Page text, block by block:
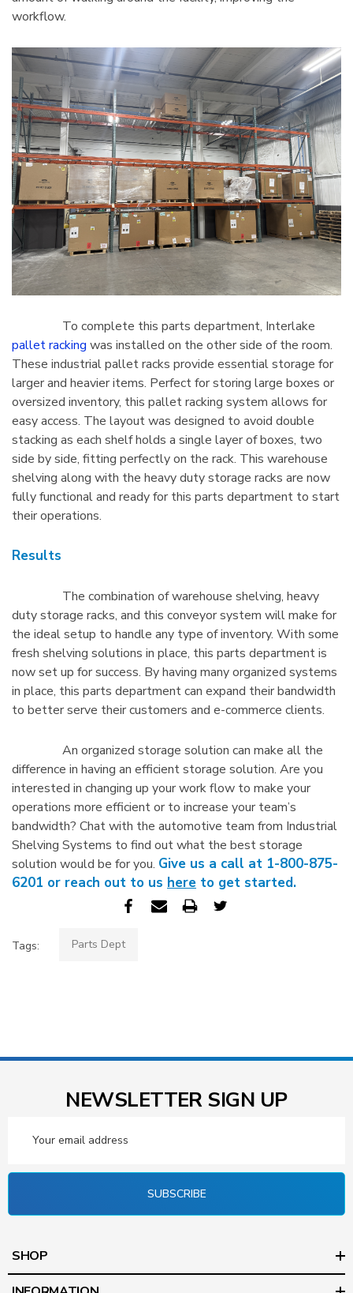
workflow.
To complete this parts department, Interlake
pallet racking was installed on the other side of the room.
These industrial pallet racks provide essential storage for
larger and heavier items. Perfect for storing large boxes or
oversized inventory, this pallet racking system allows for
easy access. The layout was designed to avoid double
stacking as each shelf holds a single layer of boxes, two
side by side, fitting perfectly on the rack. This warehouse
shelving along with the heavy duty storage racks are now
fully functional and ready for this parts department to start
their operations.
Results
The combination of warehouse shelving, heavy
duty storage racks, and this conveyor system will make for
the ideal setup to handle any type of inventory. With some
fresh shelving solutions in place, this parts department is
now set up for success. By having many organized systems
in place, this parts department can expand their bandwidth
to better serve their customers and e-commerce clients.
An organized storage solution can make all the
difference in having an efficient storage solution. Are you
interested in changing up your work flow to make your
operations more efficient or to increase your team’s
bandwidth? Chat with the automotive team from Industrial
Shelving Systems to find out what the best storage
solution would be for you. Give us a call at 1-800-875-
6201 or reach out to us here to get started.
Tags: Parts Dept
NEWSLETTER SIGN UP
Address
SUBSCRIBE
SHOP